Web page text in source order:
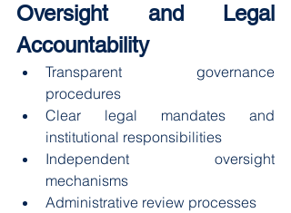
Oversight and Legal
Accountability
Transparent governance
procedures
Clear legal mandates and
institutional responsibilities
Independent oversight
mechanisms
Administrative review processes